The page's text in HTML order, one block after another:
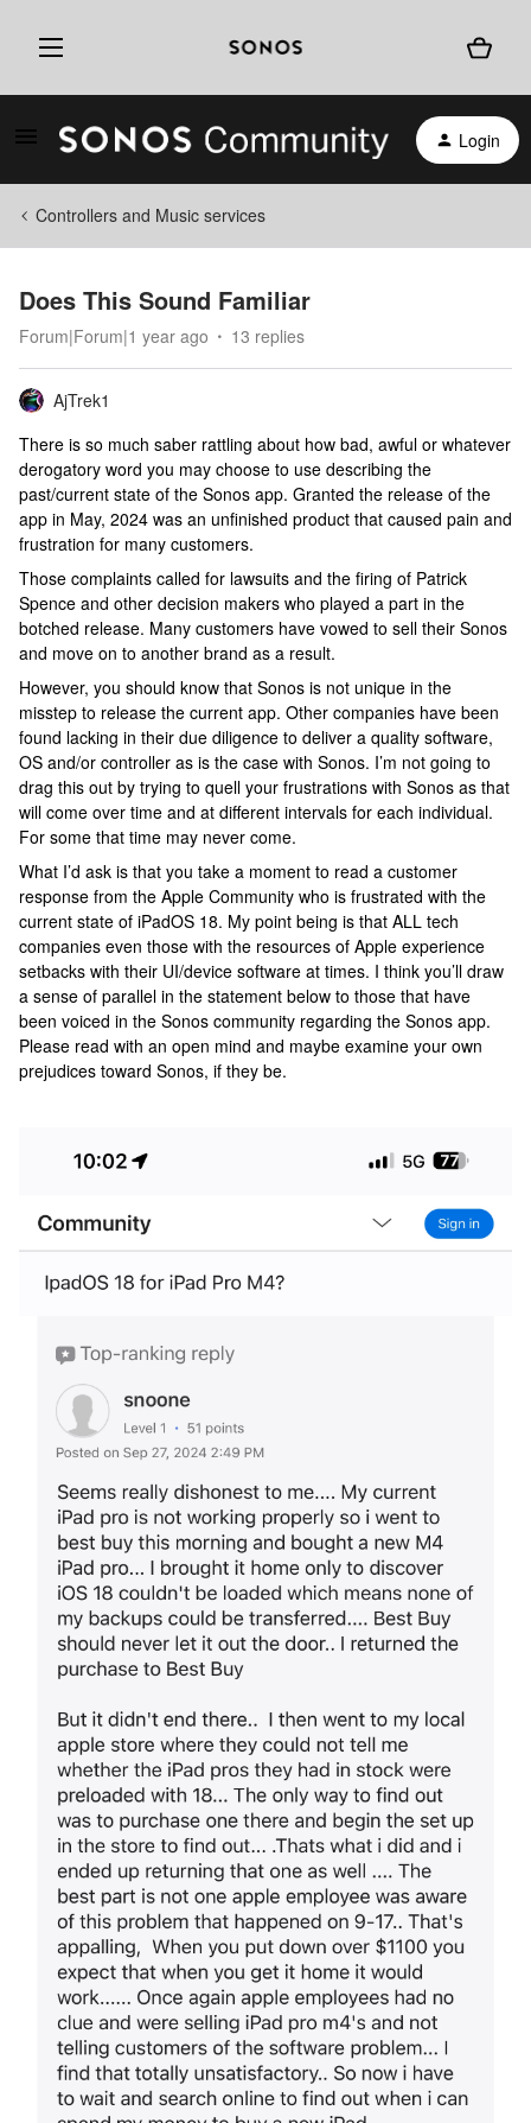
Login
Controllers and Music services
Does This Sound Familiar
Forum|Forum|1 year ago 13 replies
AjTrek1
There is so much saber rattling about how bad, awful or whatever
derogatory word you may choose to use describing the
past/current state of the Sonos app. Granted the release of the
app in May, 2024 was an unfinished product that caused pain and
frustration for many customers.
Those complaints called for lawsuits and the firing of Patrick
Spence and other decision makers who played a part in the
botched release. Many customers have vowed to sell their Sonos
and move on to another brand as a result.
However, you should know that Sonos is not unique in the
misstep to release the current app. Other companies have been
found lacking in their due diligence to deliver a quality software,
OS and/or controller as is the case with Sonos. I’m not going to
drag this out by trying to quell your frustrations with Sonos as that
will come over time and at different intervals for each individual.
For some that time may never come.
What I’d ask is that you take a moment to read a customer
response from the Apple Community who is frustrated with the
current state of iPadOS 18. My point being is that ALL tech
companies even those with the resources of Apple experience
setbacks with their UI/device software at times. I think you’ll draw
a sense of parallel in the statement below to those that have
been voiced in the Sonos community regarding the Sonos app.
Please read with an open mind and maybe examine your own
prejudices toward Sonos, if they be.